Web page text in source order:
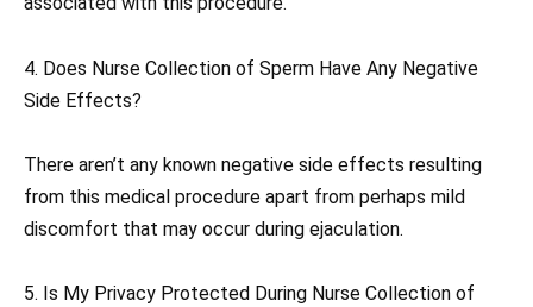
4. Does Nurse Collection of Sperm Have Any Negative
Side Effects?
There aren’t any known negative side effects resulting
from this medical procedure apart from perhaps mild
discomfort that may occur during ejaculation.
5. Is My Privacy Protected During Nurse Collection of